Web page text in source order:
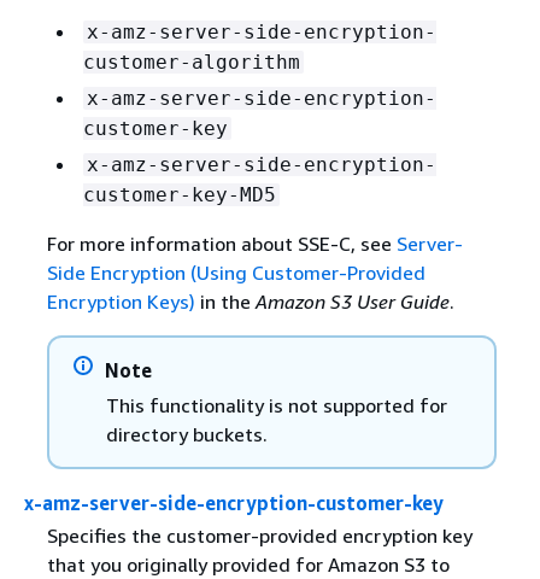
x-amz-server-side-encryption-
customer-algorithm
x-amz-server-side-encryption-
customer-key
x-amz-server-side-encryption-
customer-key-MD5
For more information about SSE-C, see Server-
Side Encryption (Using Customer-Provided
Encryption Keys) in theAmazon S3 User Guide.
Note
This functionality is not supported for
directory buckets.
x-amz-server-side-encryption-customer-key
Specifies the customer-provided encryption key
that you originally provided for Amazon S3 to